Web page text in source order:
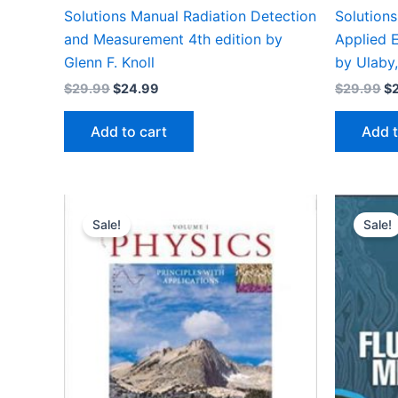
Solutions Manual Radiation Detection
and Measurement 4th edition by
Glenn F. Knoll
$29.99Original
$29.99.
$24.99
$24.99.
Add to cart
Applied
by
$29.99$
Add
Sale! Sale!